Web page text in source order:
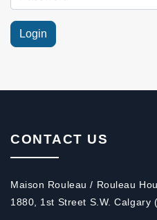
CONTACT US
Maison Rouleau / Rouleau
1880, 1st Street S.W. Calgary